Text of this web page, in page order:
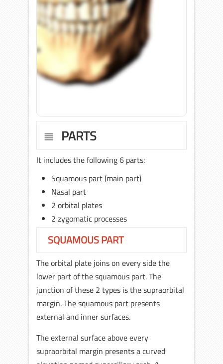
PARTS
It includes the following 6 parts:
Squamous part (main part)
Nasal part
2 orbital plates
2 zygomatic processes
SQUAMOUS PART
The orbital plate joins on every side the
lower part of the squamous part. The
junction of these 2 types is the supraorbital
margin. The squamous part presents
external and inner surfaces.
The external surface above every
supraorbital margin presents a curved